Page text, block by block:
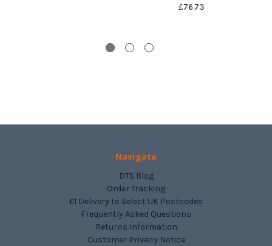
£76.73
Navigate
DTS Blog
Order Tracking
£1 Delivery to Select UK Postcodes
Frequently Asked Questions
Returns Information
Customer Privacy Notice